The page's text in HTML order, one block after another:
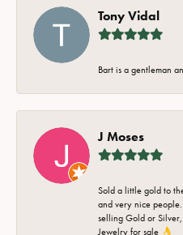
Tony Vidal
Bart is a gentleman
J Moses
Sold a little gold to
and very nice
selling Gold or
Jewelry for sale 👌